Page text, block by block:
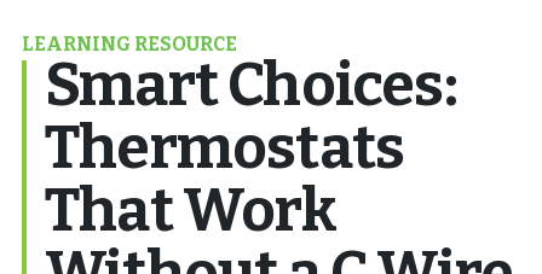
LEARNING RESOURCE
Smart Choices:
Thermostats
That Work